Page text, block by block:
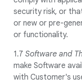
security risk, or
or new or pre-
or functionality.
1.7 Software and
make Software
with Customer's